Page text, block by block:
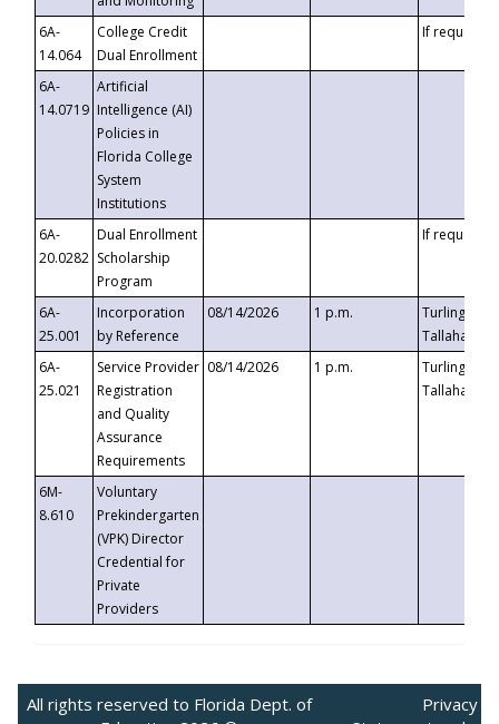
6A-
14.064
College Credit
Dual Enrollment
If requested
6A-
14.0719
Artificial
Intelligence (AI)
Policies in
Florida College
System
Institutions
6A-
20.0282
Dual Enrollment
Scholarship
Program
If requested
6A-
25.001
Incorporation
by Reference
08/14/2026 1 p.m.
Turlington
6A-
25.021
Service Provider
Registration
and Quality
Assurance
Requirements
08/14/2026 1 p.m.
Turlington
6M-
8.610
Voluntary
Prekindergarten
(VPK) Director
Credential for
Private
Providers
All rights reserved to Florida Dept. of
Privacy